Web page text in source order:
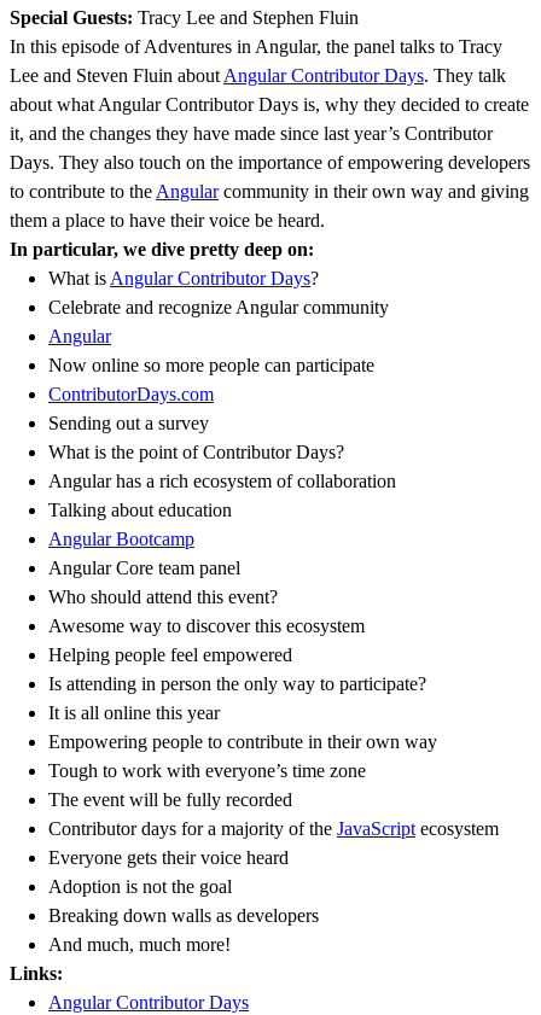
Special Guests: Tracy Lee and Stephen Fluin
In this episode of Adventures in Angular, the panel talks to Tracy
Lee and Steven Fluin about Angular Contributor Days. They talk
about what Angular Contributor Days is, why they decided to create
it, and the changes they have made since last year’s Contributor
Days. They also touch on the importance of empowering developers
to contribute to the Angularcommunity in their own way and giving
them a place to have their voice be heard.
In particular, we dive pretty deep on:
What is Angular Contributor Days?
Celebrate and recognize Angular community
Angular
Now online so more people can participate
ContributorDays.com
Sending out a survey
What is the point of Contributor Days?
Angular has a rich ecosystem of collaboration
Talking about education
Angular Bootcamp
Angular Core team panel
Who should attend this event?
Awesome way to discover this ecosystem
Helping people feel empowered
Is attending in person the only way to participate?
It is all online this year
Empowering people to contribute in their own way
Tough to work with everyone’s time zone
The event will be fully recorded
Contributor days for a majority of the JavaScript ecosystem
Everyone gets their voice heard
Adoption is not the goal
Breaking down walls as developers
And much, much more!
Links:
Angular Contributor Days